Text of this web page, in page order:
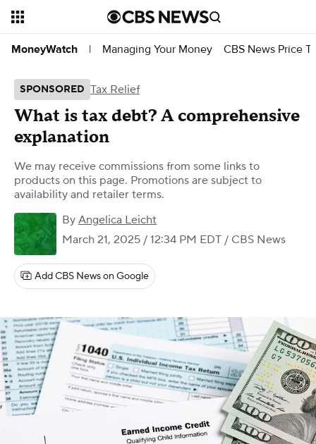
MoneyWatch | Managing Your Money CBS News Price
SPONSORED Tax Relief
What is tax debt? A comprehensive
explanation
We may receive commissions from some links to
products on this page. Promotions are subject to
availability and retailer terms.
By Angelica Leicht
March 21, 2025 / 12:34 PM EDT / CBS News
Add CBS News on Google